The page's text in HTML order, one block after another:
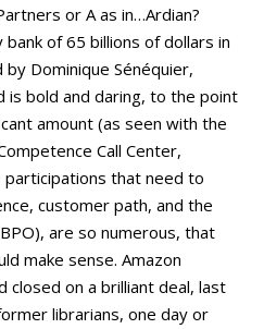
or A as in…Ardian?
of 65 billions of dollars in
Dominique Sénéquier,
is bold and daring, to the point
amount (as seen with the
Call Center,
participations that need to
customer path, and the
are so numerous, that
make sense. Amazon
closed on a brilliant deal, last
librarians, one day or